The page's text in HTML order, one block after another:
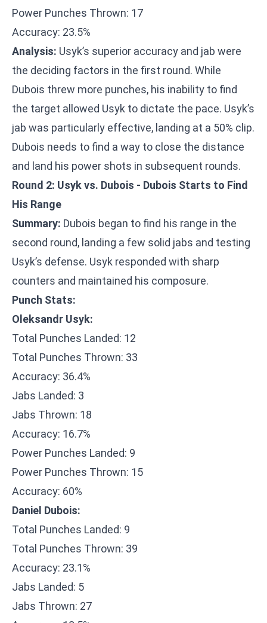
Power Punches Thrown: 17
Accuracy: 23.5%
Analysis: Usyk’s superior accuracy and jab were
the deciding factors in the first round. While
Dubois threw more punches, his inability to find
the target allowed Usyk to dictate the pace. Usyk’s
jab was particularly effective, landing at a 50% clip.
Dubois needs to find a way to close the distance
and land his power shots in subsequent rounds.
Round 2: Usyk vs. Dubois - Dubois Starts to Find
His Range
Summary: Dubois began to find his range in the
second round, landing a few solid jabs and testing
Usyk’s defense. Usyk responded with sharp
counters and maintained his composure.
Punch Stats:
Oleksandr Usyk:
Total Punches Landed: 12
Total Punches Thrown: 33
Accuracy: 36.4%
Jabs Landed: 3
Jabs Thrown: 18
Accuracy: 16.7%
Power Punches Landed: 9
Power Punches Thrown: 15
Accuracy: 60%
Daniel Dubois:
Total Punches Landed: 9
Total Punches Thrown: 39
Accuracy: 23.1%
Jabs Landed: 5
Jabs Thrown: 27